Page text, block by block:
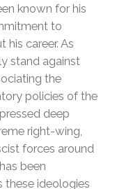
known for his
to
career. As
stand against
the
policies of the
deep
right-wing,
forces around
been
these ideologies